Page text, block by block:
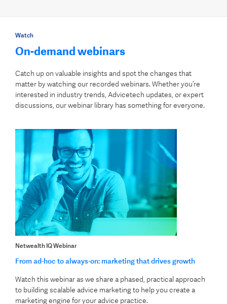
Watch
On-demand webinars
Catch up on valuable insights and spot the changes that
matter by watching our recorded webinars. Whether you’re
interested in industry trends, Advicetech updates, or expert
discussions, our webinar library has something for everyone.
Netwealth IQ Webinar
From ad-hoc to always-on: marketing that drives growth
Watch this webinar as we share a phased, practical approach
to building scalable advice marketing to help you create a
marketing engine for your advice practice.